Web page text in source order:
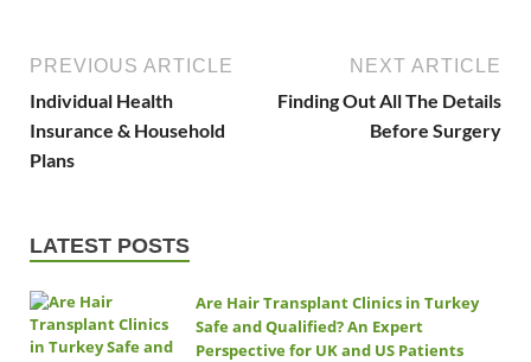
PREVIOUS ARTICLE
Individual Health
Insurance & Household
Plans
NEXT ARTICLE
Finding Out All The Details
Before Surgery
LATEST POSTS
Are Hair Transplant Clinics in Turkey
Safe and Qualified? An Expert
Perspective for UK and US Patients